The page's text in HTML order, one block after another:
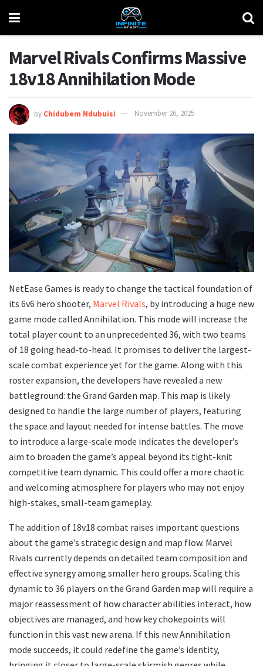
Marvel Rivals Confirms Massive
18v18 Annihilation Mode
by Chidubem Ndubuisi November 26, 2025
NetEase Games is ready to change the tactical foundation of
its 6v6 hero shooter, Marvel Rivals, by introducing a huge new
game mode called Annihilation. This mode will increase the
total player count to an unprecedented 36, with two teams
of 18 going head-to-head. It promises to deliver the largest-
scale combat experience yet for the game. Along with this
roster expansion, the developers have revealed a new
battleground: the Grand Garden map. This map is likely
designed to handle the large number of players, featuring
the space and layout needed for intense battles. The move
to introduce a large-scale mode indicates the developer’s
aim to broaden the game’s appeal beyond its tight-knit
competitive team dynamic. This could offer a more chaotic
and welcoming atmosphere for players who may not enjoy
high-stakes, small-team gameplay.
The addition of 18v18 combat raises important questions
about the game’s strategic design and map flow. Marvel
Rivals currently depends on detailed team composition and
effective synergy among smaller hero groups. Scaling this
dynamic to 36 players on the Grand Garden map will require a
major reassessment of how character abilities interact, how
objectives are managed, and how key chokepoints will
function in this vast new arena. If this new Annihilation
mode succeeds, it could redefine the game’s identity,